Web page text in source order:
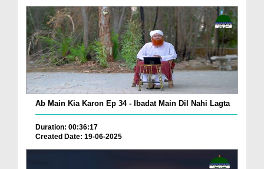
Ab Main Kia Karon Ep 34 - Ibadat Main Dil Nahi Lagta
Duration: 00:36:17
Created Date: 19-06-2025